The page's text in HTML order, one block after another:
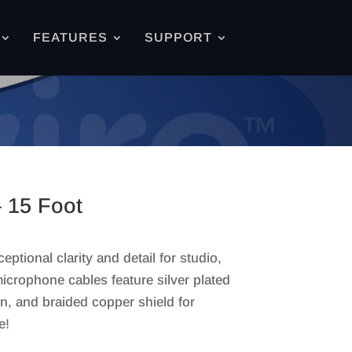
FEATURES SUPPORT
15 Foot
clarity and detail for studio,
cables feature silver plated
and braided copper shield for